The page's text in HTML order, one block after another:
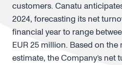
customers. Canatu
2024, forecasting its net
financial year to range
EUR 25 million. Based on the
estimate, the Company’s net